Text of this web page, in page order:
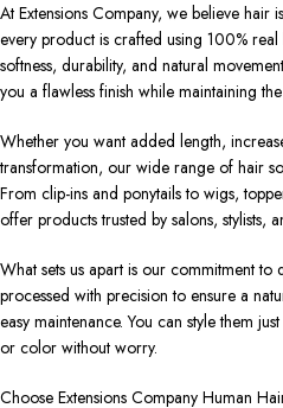
At Extensions Company, we believe hair
every product is crafted using 100%
softness, durability, and natural
you a flawless finish while maintaining
Whether you want added length,
transformation, our wide range of hair
From clip-ins and ponytails to wigs,
offer products trusted by salons, stylists,
What sets us apart is our commitment to
processed with precision to ensure a
easy maintenance. You can style them
or color without worry.
Choose Extensions Company Human